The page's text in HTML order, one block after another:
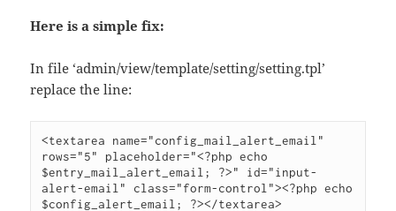
Here is a simple fix:
In file ‘admin/view/template/setting/setting.tpl’
replace the line:
<textarea name="config_mail_alert_email"
rows="5" placeholder="<?php echo
$entry_mail_alert_email; ?>" id="input-
alert-email" class="form-control"><?php echo
$config_alert_email; ?></textarea>